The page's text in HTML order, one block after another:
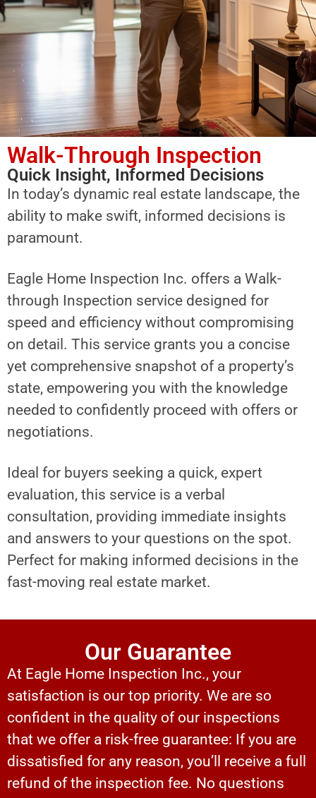
Walk-Through Inspection
Quick Insight, Informed Decisions
In today’s dynamic real estate landscape, the
ability to make swift, informed decisions is
paramount.
Eagle Home Inspection Inc. offers a Walk-
through Inspection service designed for
speed and efficiency without compromising
on detail. This service grants you a concise
yet comprehensive snapshot of a property’s
state, empowering you with the knowledge
needed to confidently proceed with offers or
negotiations.
Ideal for buyers seeking a quick, expert
evaluation, this service is a verbal
consultation, providing immediate insights
and answers to your questions on the spot.
Perfect for making informed decisions in the
fast-moving real estate market.
Our Guarantee
At Eagle Home Inspection Inc., your
satisfaction is our top priority. We are so
confident in the quality of our inspections
that we offer a risk-free guarantee: If you are
dissatisfied for any reason, you’ll receive a full
refund of the inspection fee. No questions